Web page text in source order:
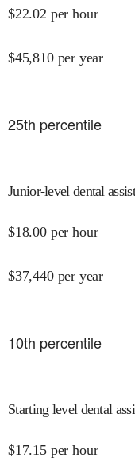
$22.02 per hour
$45,810 per year
25th percentile
Junior-level dental
$18.00 per hour
$37,440 per year
10th percentile
Starting level dental
$17.15 per hour